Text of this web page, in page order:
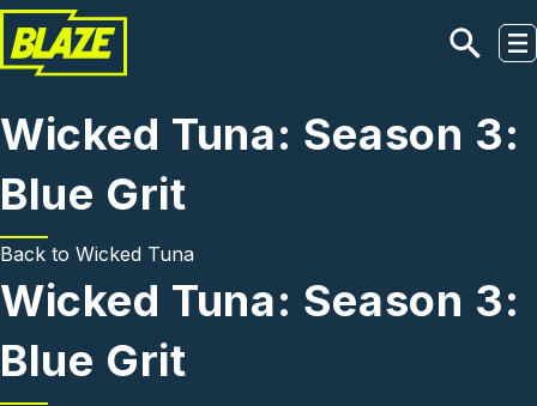
Skip to main content
Wicked Tuna: Season 3:
Blue Grit
Back to Wicked Tuna
Wicked Tuna: Season 3:
Blue Grit